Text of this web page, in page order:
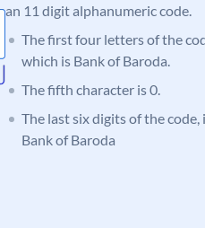
an 11 digit alphanumeric code.
The first four letters of the
which is Bank of Baroda.
The fifth character is 0.
The last six digits of the
Bank of Baroda